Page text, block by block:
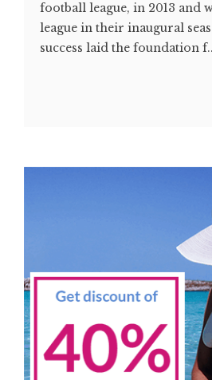
football league, in 2013 and
league in their inaugural
success laid the foundation